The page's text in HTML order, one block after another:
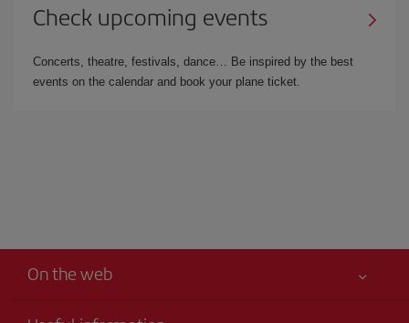
Check upcoming events
Concerts, theatre, festivals, dance… Be inspired by the best
events on the calendar and book your plane ticket.
On the web